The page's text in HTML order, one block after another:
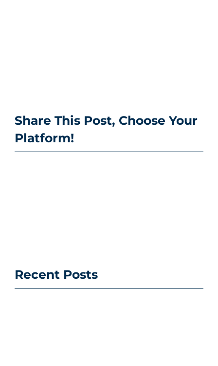
Share This Post, Choose Your
Platform!
Recent Posts